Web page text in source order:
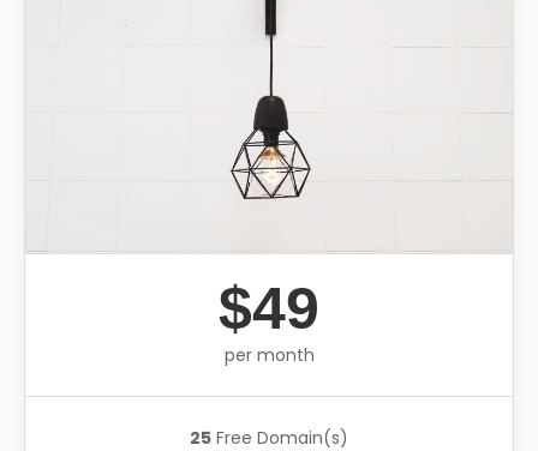
$49
per month
25 Free Domain(s)